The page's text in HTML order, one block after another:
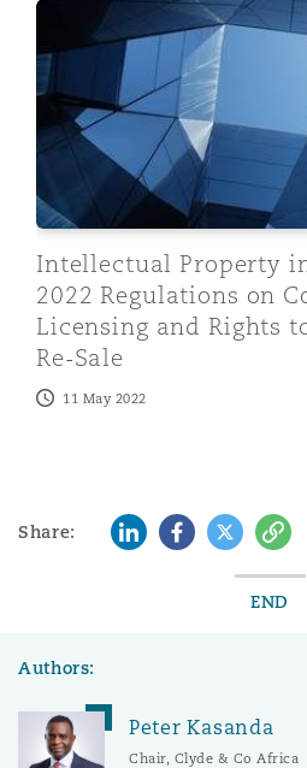
Intellectual Property in
Intellectual Property
2022 Regulations on
Licensing and Rights
Re-Sale
11 May 2022
Share: LinkedInFacebook
TwitterCopy
END
Authors:
Peter Kasanda
Chair, Clyde & Co Africa